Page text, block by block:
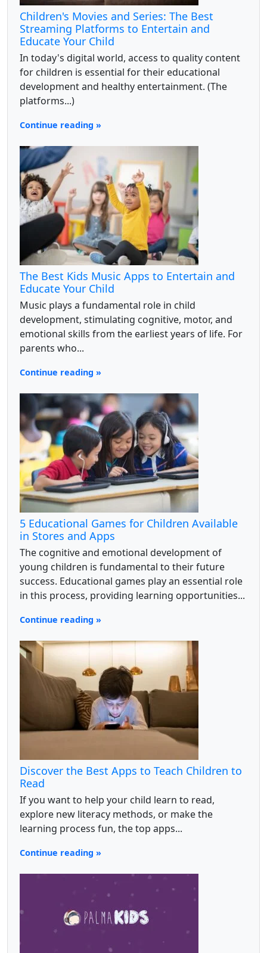
Children's Movies and Series: The Best
Streaming Platforms to Entertain and
Educate Your Child
In today's digital world, access to quality content
for children is essential for their educational
development and healthy entertainment. (The
platforms...)
Continue reading »
The Best Kids Music Apps to Entertain and
Educate Your Child
Music plays a fundamental role in child
development, stimulating cognitive, motor, and
emotional skills from the earliest years of life. For
parents who...
Continue reading »
5 Educational Games for Children Available
in Stores and Apps
The cognitive and emotional development of
young children is fundamental to their future
success. Educational games play an essential role
in this process, providing learning opportunities...
Continue reading »
Discover the Best Apps to Teach Children to
Read
If you want to help your child learn to read,
explore new literacy methods, or make the
learning process fun, the top apps...
Continue reading »